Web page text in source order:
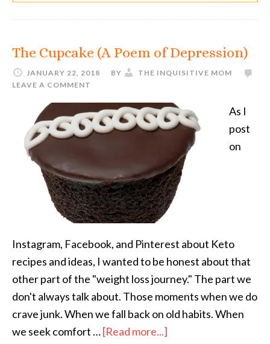
The Cupcake (A Poem of Depression)
JANUARY 22, 2018 BY
THE INQUISITIVE MOM
LEAVE A COMMENT
As I
post
on
Instagram, Facebook, and Pinterest about Keto
recipes and ideas, I wanted to be honest about that
other part of the "weight loss journey." The part we
don't always talk about. Those moments when we do
crave junk. When we fall back on old habits. When
we seek comfort …[Read more...]